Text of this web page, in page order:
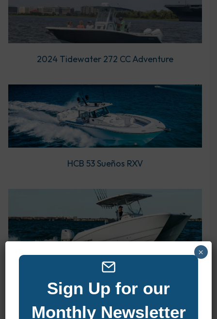
2024 Tidewater 272 CC Adventure
HCB 53 Sueños RXV
Twin Vee 240 STX CC
Sign Up for our
Monthly Newsletter
×